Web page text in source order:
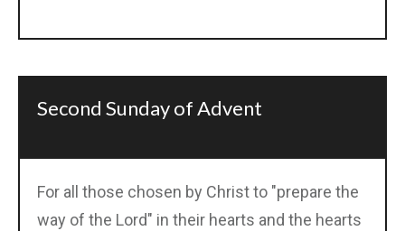
Second Sunday of Advent
For all those chosen by Christ to "prepare the
way of the Lord" in their hearts and the hearts